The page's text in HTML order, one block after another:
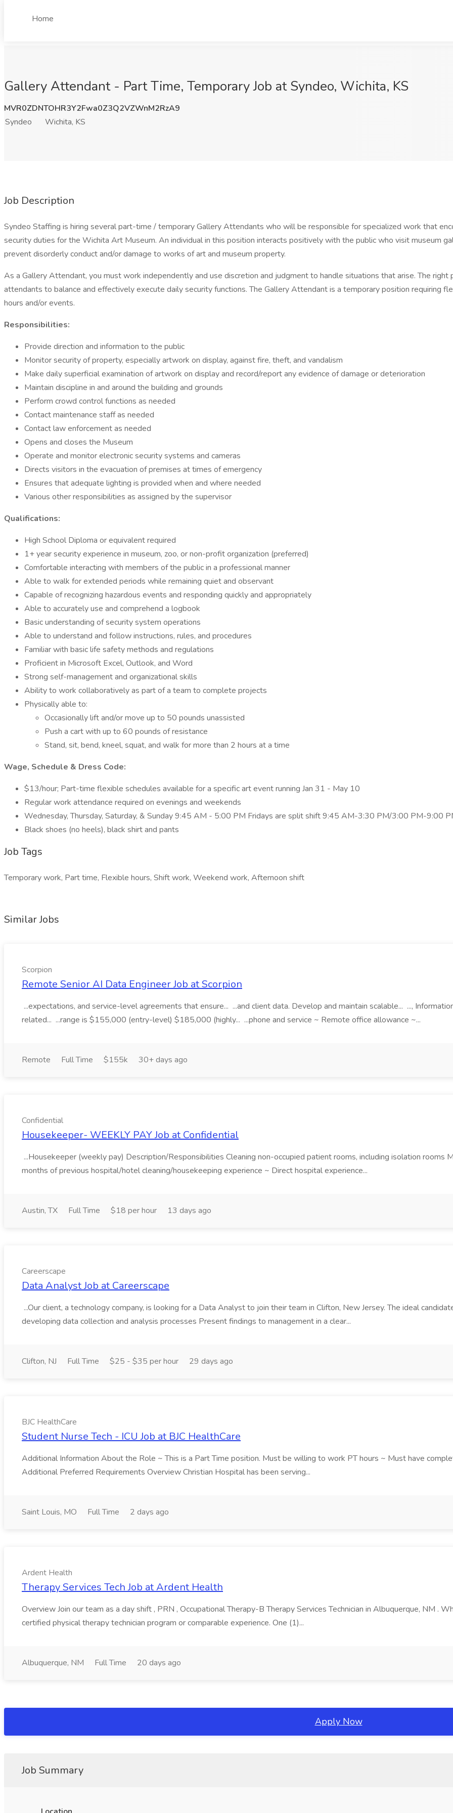
Home
Gallery Attendant - Part Time, Temporary Job at Syndeo, Wichita, KS
MVR0ZDNTOHR3Y2Fwa0Z3Q2VZWnM2RzA9
Syndeo
Wichita, KS
Job Description
Syndeo Staffing is hiring several part-time / temporary Gallery Attendants who will be responsible for specialized work that
security duties for the Wichita Art Museum. An individual in this position interacts positively with the public who visit museum
prevent disorderly conduct and/or damage to works of art and museum property.
As a Gallery Attendant, you must work independently and use discretion and judgment to handle situations that arise. The
attendants to balance and effectively execute daily security functions. The Gallery Attendant is a temporary position requiring
hours and/or events.
Responsibilities:
Provide direction and information to the public
Monitor security of property, especially artwork on display, against fire, theft, and vandalism
Make daily superficial examination of artwork on display and record/report any evidence of damage or deterioration
Maintain discipline in and around the building and grounds
Perform crowd control functions as needed
Contact maintenance staff as needed
Contact law enforcement as needed
Opens and closes the Museum
Operate and monitor electronic security systems and cameras
Directs visitors in the evacuation of premises at times of emergency
Ensures that adequate lighting is provided when and where needed
Various other responsibilities as assigned by the supervisor
Qualifications:
High School Diploma or equivalent required
1+ year security experience in museum, zoo, or non-profit organization (preferred)
Comfortable interacting with members of the public in a professional manner
Able to walk for extended periods while remaining quiet and observant
Capable of recognizing hazardous events and responding quickly and appropriately
Able to accurately use and comprehend a logbook
Basic understanding of security system operations
Able to understand and follow instructions, rules, and procedures
Familiar with basic life safety methods and regulations
Proficient in Microsoft Excel, Outlook, and Word
Strong self-management and organizational skills
Ability to work collaboratively as part of a team to complete projects
Physically able to:
Occasionally lift and/or move up to 50 pounds unassisted
Push a cart with up to 60 pounds of resistance
Stand, sit, bend, kneel, squat, and walk for more than 2 hours at a time
Wage, Schedule & Dress Code:
$13/hour; Part-time flexible schedules available for a specific art event running Jan 31 - May 10
Regular work attendance required on evenings and weekends
Wednesday, Thursday, Saturday, & Sunday 9:45 AM - 5:00 PM Fridays are split shift 9:45 AM-3:30 PM/3:00 PM-9:00
Black shoes (no heels), black shirt and pants
Job Tags
Temporary work, Part time, Flexible hours, Shift work, Weekend work, Afternoon shift
Similar Jobs
Scorpion
Remote Senior AI Data Engineer Job at Scorpion
...expectations, and service-level agreements that ensure... ...and client data. Develop and maintain scalable... ...,
related... ...range is $155,000 (entry-level) $185,000 (highly... ...phone and service ~ Remote office allowance ~...
Remote Full Time $155k 30+ days ago
Confidential
Housekeeper- WEEKLY PAY Job at Confidential
...Housekeeper (weekly pay) Description/Responsibilities Cleaning non-occupied patient rooms, including isolation
months of previous hospital/hotel cleaning/housekeeping experience ~ Direct hospital experience...
Austin, TX Full Time $18 per hour 13 days ago
Careerscape
Data Analyst Job at Careerscape
...Our client, a technology company, is looking for a Data Analyst to join their team in Clifton, New Jersey. The ideal
developing data collection and analysis processes Present findings to management in a clear...
Clifton, NJ Full Time $25 - $35 per hour 29 days ago
BJC HealthCare
Student Nurse Tech - ICU Job at BJC HealthCare
Additional Information About the Role ~ This is a Part Time position. Must be willing to work PT hours ~ Must have
Additional Preferred Requirements Overview Christian Hospital has been serving...
Saint Louis, MO Full Time 2 days ago
Ardent Health
Therapy Services Tech Job at Ardent Health
Overview Join our team as a day shift , PRN , Occupational Therapy-B Therapy Services Technician in Albuquerque, NM .
certified physical therapy technician program or comparable experience. One (1)...
Albuquerque, NM Full Time 20 days ago
Apply Now
Job Summary